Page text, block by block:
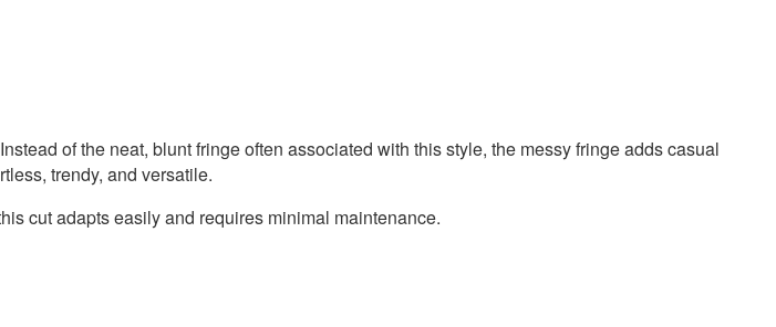
of the neat, blunt fringe often associated with this style, the messy fringe adds casual
trendy, and versatile.
cut adapts easily and requires minimal maintenance.